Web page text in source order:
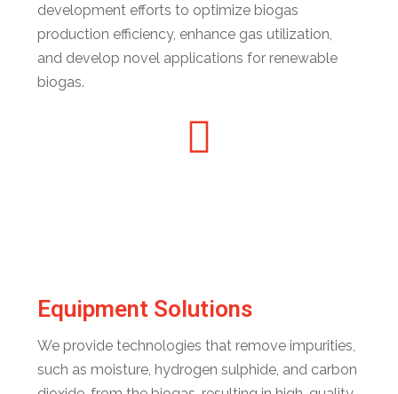
development efforts to optimize biogas
production efficiency, enhance gas utilization,
and develop novel applications for renewable
biogas.
Equipment Solutions
We provide technologies that remove impurities,
such as moisture, hydrogen sulphide, and carbon